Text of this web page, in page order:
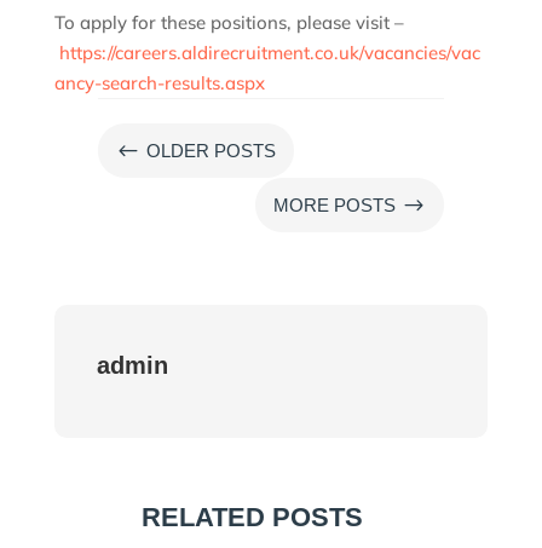
To apply for these positions, please visit –
https://careers.aldirecruitment.co.uk/vacancies/vac
ancy-search-results.aspx
# OLDER POSTS
MORE POSTS $
admin
RELATED POSTS